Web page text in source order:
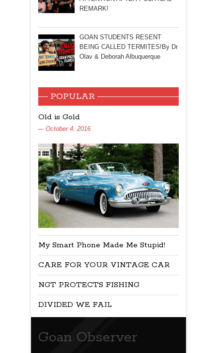
REMARK!
GOAN STUDENTS RESENT
BEING CALLED TERMITES!By Dr
Olav & Deborah Albuquerque
POPULAR
Old is Gold
October 4, 2016
My Smart Phone Made Me Stupid!
CARE FOR YOUR VINTAGE CAR
NGT PROTECTS FISHING
DIVIDED WE FAIL
Goan Observer